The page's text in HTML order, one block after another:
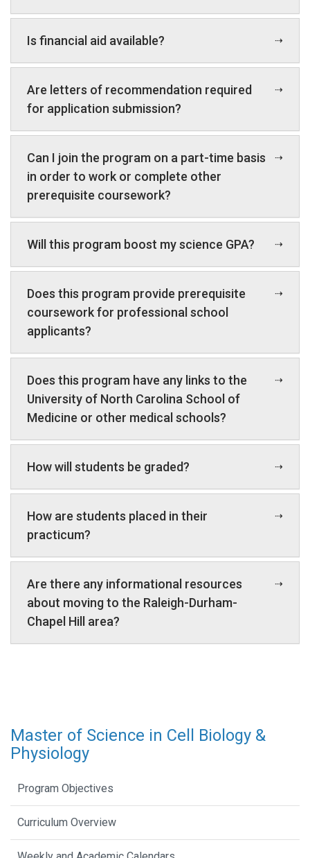
Is financial aid available?
Are letters of recommendation required
for application submission?
Can I join the program on a part-time basis
in order to work or complete other
prerequisite coursework?
Will this program boost my science GPA?
Does this program provide prerequisite
coursework for professional school
applicants?
Does this program have any links to the
University of North Carolina School of
Medicine or other medical schools?
How will students be graded?
How are students placed in their
practicum?
Are there any informational resources
about moving to the Raleigh-Durham-
Chapel Hill area?
Master of Science in Cell Biology &
Physiology
Program Objectives
Curriculum Overview